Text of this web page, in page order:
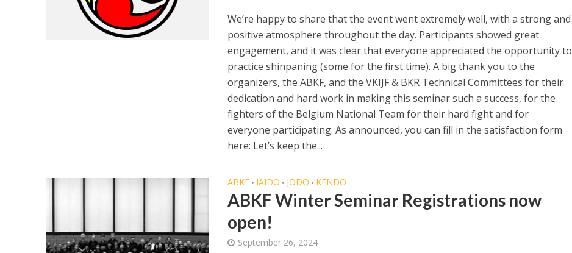
We’re happy to share that the event went extremely well, with a strong and
positive atmosphere throughout the day. Participants showed great
engagement, and it was clear that everyone appreciated the opportunity to
practice shinpaning (some for the first time). A big thank you to the
organizers, the ABKF, and the VKIJF & BKR Technical Committees for their
dedication and hard work in making this seminar such a success, for the
fighters of the Belgium National Team for their hard fight and for
everyone participating. As announced, you can fill in the satisfaction form
here: Let’s keep the...
ABKF • IAIDO • JODO • KENDO
ABKF Winter Seminar Registrations now
open!
September 26, 2024